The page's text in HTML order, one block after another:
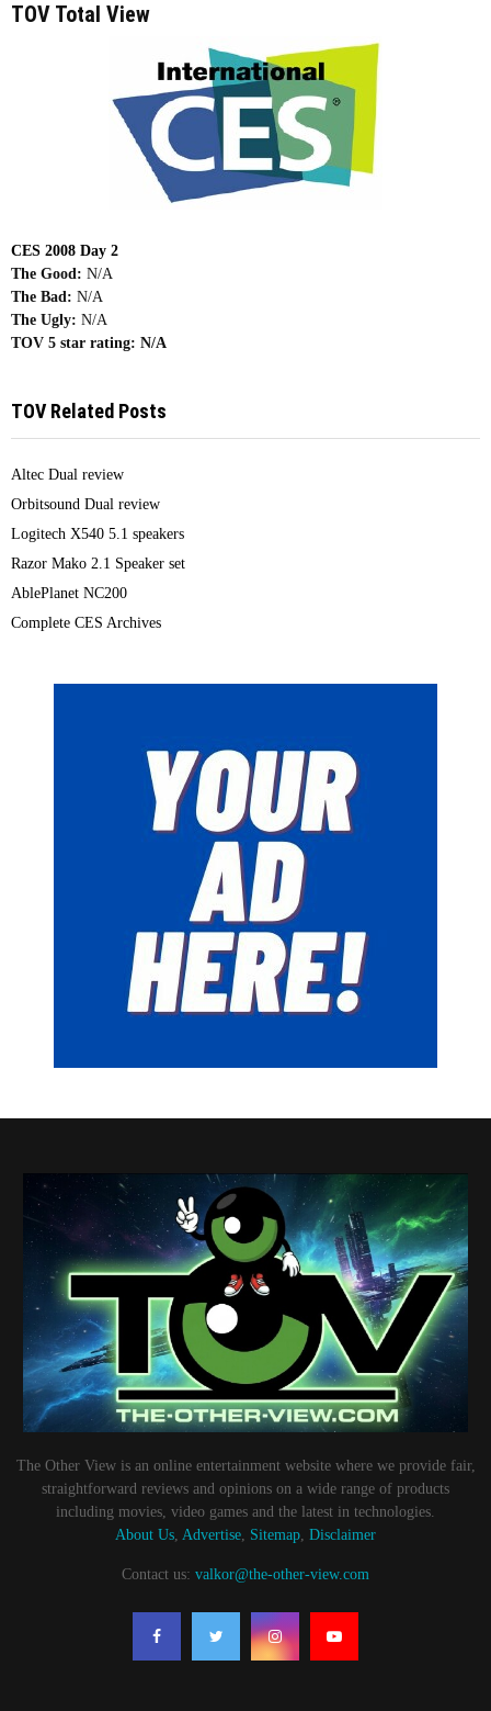
TOV Total View
CES 2008 Day 2
The Good: N/A
The Bad: N/A
The Ugly: N/A
TOV 5 star rating: N/A
TOV Related Posts
Altec Dual review
Orbitsound Dual review
Logitech X540 5.1 speakers
Razor Mako 2.1 Speaker set
AblePlanet NC200
Complete CES Archives
The Other View is an online entertainment website where we provide fair,
straightforward reviews and opinions on a wide range of products
including movies, video games and the latest in technologies.
About Us, Advertise, Sitemap, Disclaimer
Contact us: valkor@the-other-view.com